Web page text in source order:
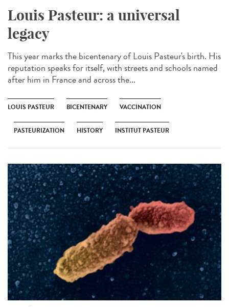
Louis Pasteur: a universal
legacy
This year marks the bicentenary of Louis Pasteur's birth. His
reputation speaks for itself, with streets and schools named
after him in France and across the...
LOUIS PASTEUR BICENTENARY VACCINATION
PASTEURIZATION HISTORY INSTITUT PASTEUR